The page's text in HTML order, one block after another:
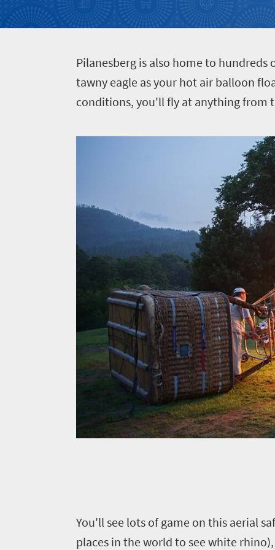
city
life
Small
Pilanesberg is also home to hundreds
tawny eagle as your hot air balloon
conditions, you'll fly at anything from
You'll see lots of game on this aerial
places in the world to see white